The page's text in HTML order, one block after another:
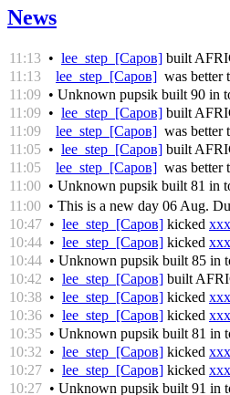
News
11:13 • lee_step [Саров] built
11:13
lee_step [Саров] was better
11:09 • Unknown pupsik built 90 in
11:09 • lee_step [Саров] built
11:09
lee_step [Саров] was better
11:05 • lee_step [Саров] built
11:05
lee_step [Саров] was better
11:00 • Unknown pupsik built 81 in
11:00 • This is a new day 06 Aug.
10:47 • lee_step [Саров] kicked
10:44 • lee_step [Саров] kicked
10:44 • Unknown pupsik built 85 in
10:42 • lee_step [Саров] built
10:38 • lee_step [Саров] kicked
10:36 • lee_step [Саров] kicked
10:35 • Unknown pupsik built 81 in
10:32 • lee_step [Саров] kicked
10:27 • lee_step [Саров] kicked
10:27 • Unknown pupsik built 91 in